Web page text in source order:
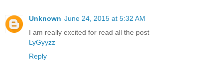
Unknown June 24, 2015 at 5:32 AM
I am really excited for read all the post
LyGyyzz
Reply